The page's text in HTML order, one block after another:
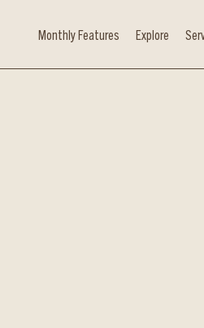
Monthly Features Explore